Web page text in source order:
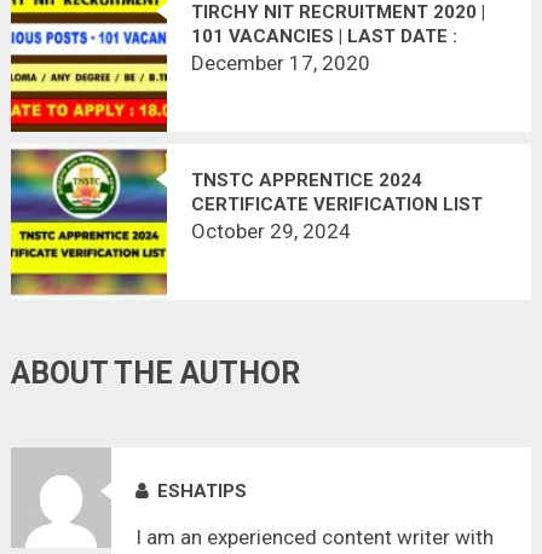
TIRCHY NIT RECRUITMENT 2020 |
101 VACANCIES | LAST DATE :
18.01.2021
December 17, 2020
TNSTC APPRENTICE 2024
CERTIFICATE VERIFICATION LIST
OUT
October 29, 2024
ABOUT THE AUTHOR
ESHATIPS
I am an experienced content writer with